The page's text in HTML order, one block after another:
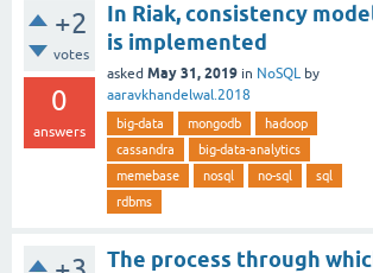
+2
votes
0
answers
In Riak, consistency
is implemented
asked May 31, 2019 in NoSQL by
aaravkhandelwal.2018
big-data mongodb
hadoop
cassandra
big-data-analytics
memebase
nosql no-sql
sql
rdbms
The process through